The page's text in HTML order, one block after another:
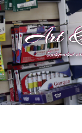
Art &
Independent